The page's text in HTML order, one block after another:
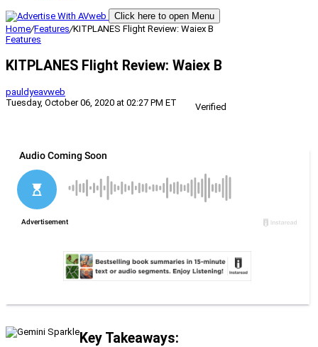
Click here to open Menu
Home/Features/KITPLANES Flight Review: Waiex B
Features
KITPLANES Flight Review: Waiex B
pauldyeavweb
Tuesday, October 06, 2020 at 02:27 PM ET
Verified
Key Takeaways: